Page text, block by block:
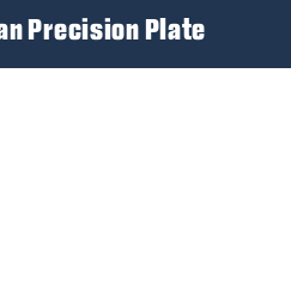
Precision Plate